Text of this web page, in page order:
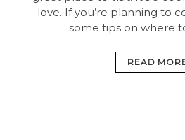
love. If you’re planning to
some tips on where
READ